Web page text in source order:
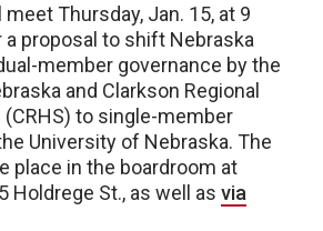
Thursday, Jan. 15, at 9
a proposal to shift Nebraska
member governance by the
and Clarkson Regional
to single-member
University of Nebraska. The
place in the boardroom at
Holdrege St., as well as via